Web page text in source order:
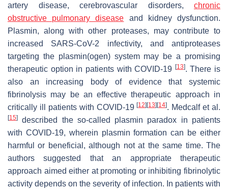
artery disease, cerebrovascular disorders, chronic
obstructive pulmonary disease and kidney dysfunction.
Plasmin, along with other proteases, may contribute to
increased SARS-CoV-2 infectivity, and antiproteases
targeting the plasmin(ogen) system may be a promising
therapeutic option in patients with COVID-19 [13]. There is
also an increasing body of evidence that systemic
fibrinolysis may be an effective therapeutic approach in
critically ill patients with COVID-19[12] [13] [14]. Medcalf et al.
[15]
described the so-called plasmin paradox in patients
with COVID-19, wherein plasmin formation can be either
harmful or beneficial, although not at the same time. The
authors suggested that an appropriate therapeutic
approach aimed either at promoting or inhibiting fibrinolytic
activity depends on the severity of infection. In patients with